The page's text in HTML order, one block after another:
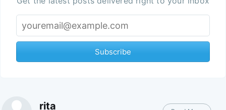
Subscribe
rita